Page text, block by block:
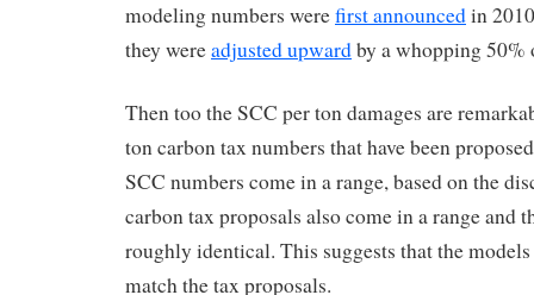
modeling numbers werefirst announcedin
they wereadjusted upwardby a whopping 50%
Then too the SCC per ton damages are
ton carbon tax numbers that have been
SCC numbers come in a range, based on the
carbon tax proposals also come in a range and
roughly identical. This suggests that the models
match the tax proposals.